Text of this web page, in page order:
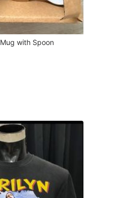
Teacher day gift - Mug with Spoon